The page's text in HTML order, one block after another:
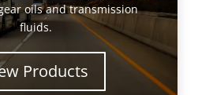
oils and transmission
fluids.
Products